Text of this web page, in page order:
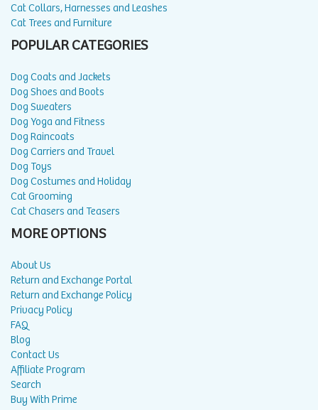
Cat Collars, Harnesses and Leashes
Cat Trees and Furniture
POPULAR CATEGORIES
Dog Coats and Jackets
Dog Shoes and Boots
Dog Sweaters
Dog Yoga and Fitness
Dog Raincoats
Dog Carriers and Travel
Dog Toys
Dog Costumes and Holiday
Cat Grooming
Cat Chasers and Teasers
MORE OPTIONS
About Us
Return and Exchange Portal
Return and Exchange Policy
Privacy Policy
FAQ
Blog
Contact Us
Affiliate Program
Search
Buy With Prime